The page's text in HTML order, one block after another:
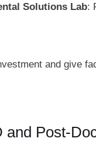
Solutions Lab:
and give